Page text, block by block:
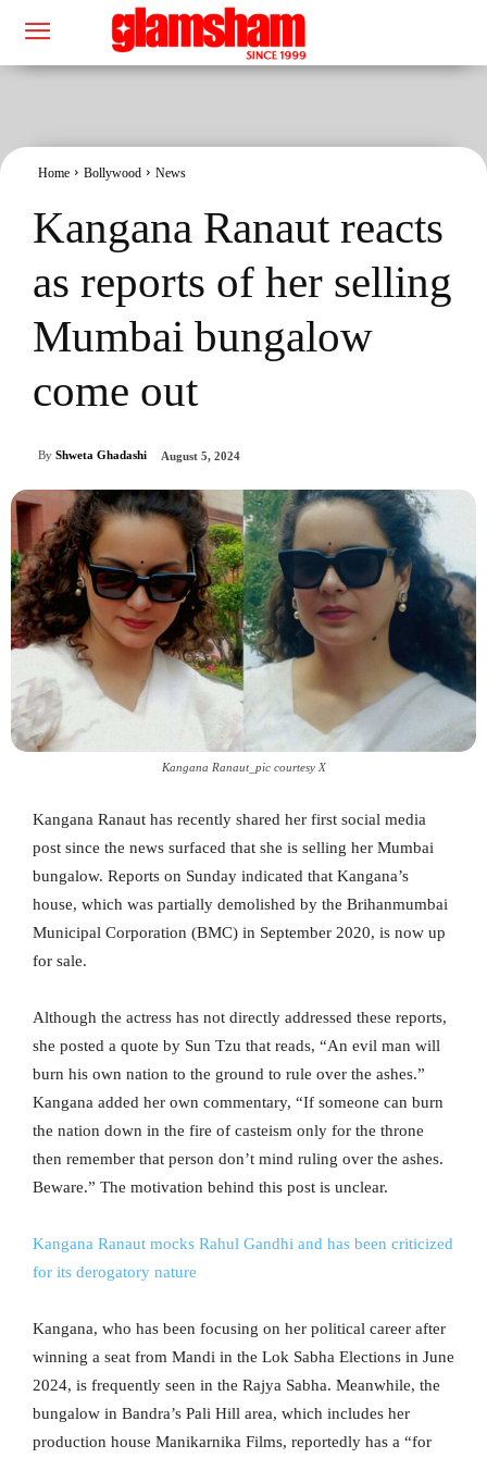
Home Bollywood News
Kangana Ranaut reacts
as reports of her selling
Mumbai bungalow
come out
By Shweta Ghadashi August 5, 2024
Kangana Ranaut_pic courtesy X
Kangana Ranaut has recently shared her first social media
post since the news surfaced that she is selling her Mumbai
bungalow. Reports on Sunday indicated that Kangana’s
house, which was partially demolished by the Brihanmumbai
Municipal Corporation (BMC) in September 2020, is now up
for sale.
Although the actress has not directly addressed these reports,
she posted a quote by Sun Tzu that reads, “An evil man will
burn his own nation to the ground to rule over the ashes.”
Kangana added her own commentary, “If someone can burn
the nation down in the fire of casteism only for the throne
then remember that person don’t mind ruling over the ashes.
Beware.” The motivation behind this post is unclear.
Kangana Ranaut mocks Rahul Gandhi and has been criticized
for its derogatory nature
Kangana, who has been focusing on her political career after
winning a seat from Mandi in the Lok Sabha Elections in June
2024, is frequently seen in the Rajya Sabha. Meanwhile, the
bungalow in Bandra’s Pali Hill area, which includes her
production house Manikarnika Films, reportedly has a “for